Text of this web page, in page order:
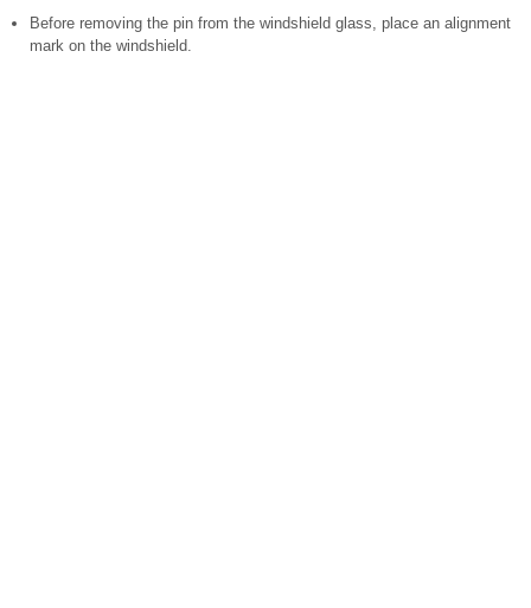
Before removing the pin from the windshield glass, place an alignment
mark on the windshield.